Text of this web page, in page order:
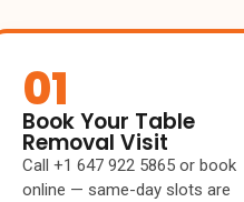
01
Book Your Table
Removal Visit
Call +1 647 922 5865 or book
online — same-day slots are